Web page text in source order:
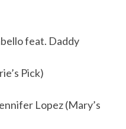
feat. Daddy
Pick)
Lopez (Mary’s